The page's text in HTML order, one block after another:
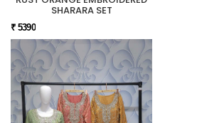
SHARARA SET
₹ 5390